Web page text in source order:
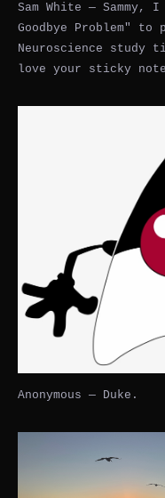
Sam White —
Goodbye Problem" to
Neuroscience
love your sticky
Anonymous — Duke.